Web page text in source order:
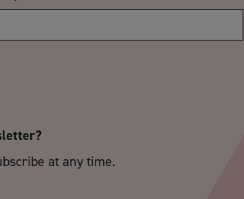
at any time.